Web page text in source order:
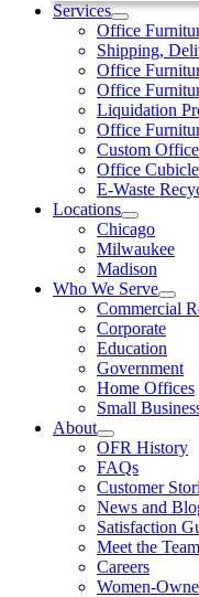
Services
Office
Shipping,
Office
Office
Liquidation
Office
Custom
Office
E-Waste
Locations
Chicago
Milwaukee
Madison
Who We Serve
Commercial
Corporate
Education
Government
Home Offices
Small
About
OFR History
FAQs
Customer
News and
Satisfaction
Meet the Team
Careers
Women-